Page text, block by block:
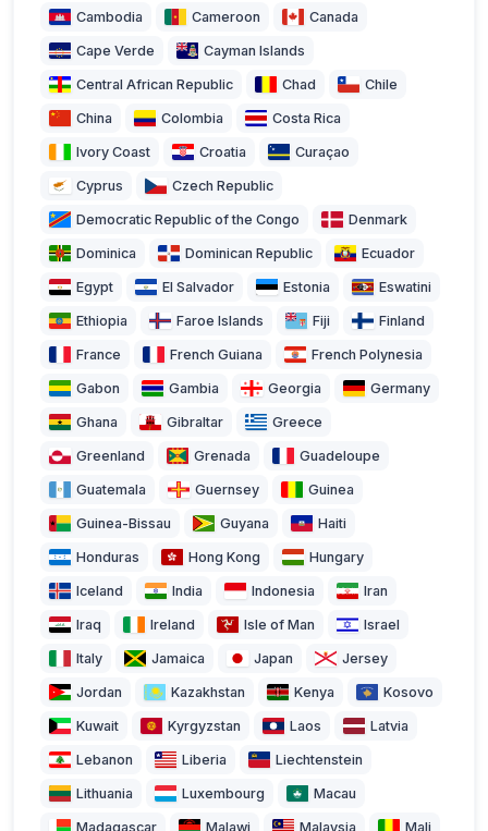
Cambodia Cameroon Canada
Cape Verde Cayman Islands
Central African Republic Chad Chile
China Colombia Costa Rica
Ivory Coast Croatia Curaçao
Cyprus Czech Republic
Democratic Republic of the Congo Denmark
Dominica Dominican Republic Ecuador
Egypt El Salvador Estonia Eswatini
Ethiopia Faroe Islands Fiji Finland
France French Guiana French Polynesia
Gabon Gambia Georgia Germany
Ghana Gibraltar Greece
Greenland Grenada Guadeloupe
Guatemala Guernsey Guinea
Guinea-Bissau Guyana Haiti
Honduras Hong Kong Hungary
Iceland India Indonesia Iran
Iraq Ireland Isle of Man Israel
Italy Jamaica Japan Jersey
Jordan Kazakhstan Kenya Kosovo
Kuwait Kyrgyzstan Laos Latvia
Lebanon Liberia Liechtenstein
Lithuania Luxembourg Macau
Madagascar Malawi Malaysia Mali